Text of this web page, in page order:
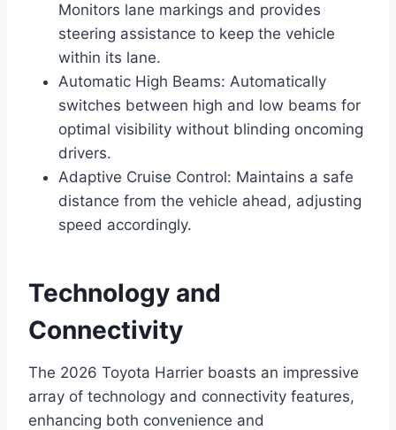
Monitors lane markings and provides
steering assistance to keep the vehicle
within its lane.
Automatic High Beams: Automatically
switches between high and low beams for
optimal visibility without blinding oncoming
drivers.
Adaptive Cruise Control: Maintains a safe
distance from the vehicle ahead, adjusting
speed accordingly.
Technology and
Connectivity
The 2026 Toyota Harrier boasts an impressive
array of technology and connectivity features,
enhancing both convenience and